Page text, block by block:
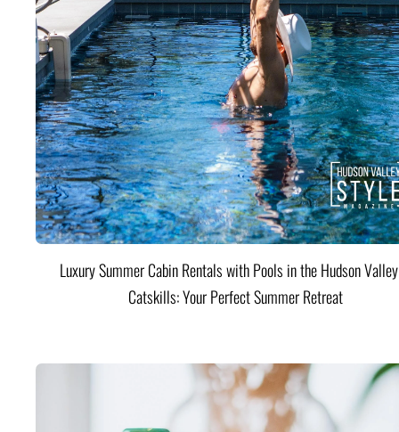
Luxury Summer Cabin Rentals with Pools in the Hudson
Catskills: Your Perfect Summer Retreat